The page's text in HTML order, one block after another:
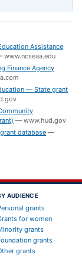
Assistance
www.ncseaa.edu
Finance Agency
— State grant
— www.hud.gov
database —
AUDIENCE
grants
for women
grants
grants
grants